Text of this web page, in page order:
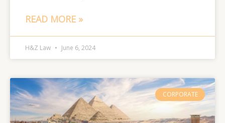
READ MORE »
H&Z Law June 6, 2024
CORPORATE